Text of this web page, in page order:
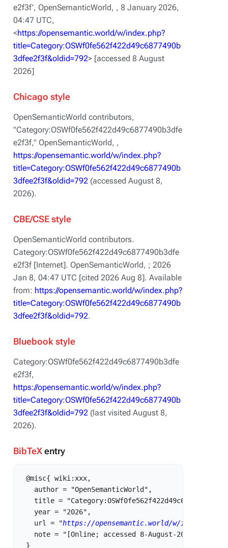
e2f3f', OpenSemanticWorld, , 8 January 2026,
04:47 UTC,
<https://opensemantic.world/w/index.php?
title=Category:OSWf0fe562f422d49c6877490b
3dfee2f3f&oldid=792> [accessed 8 August
2026]
Chicago style
OpenSemanticWorld contributors,
"Category:OSWf0fe562f422d49c6877490b3dfe
e2f3f," OpenSemanticWorld, ,
https://opensemantic.world/w/index.php?
title=Category:OSWf0fe562f422d49c6877490b
3dfee2f3f&oldid=792 (accessed August 8,
2026).
CBE/CSE style
OpenSemanticWorld contributors.
Category:OSWf0fe562f422d49c6877490b3dfe
e2f3f [Internet]. OpenSemanticWorld, ; 2026
Jan 8, 04:47 UTC [cited 2026 Aug 8]. Available
from: https://opensemantic.world/w/index.php?
title=Category:OSWf0fe562f422d49c6877490b
3dfee2f3f&oldid=792.
Bluebook style
Category:OSWf0fe562f422d49c6877490b3dfe
e2f3f,
https://opensemantic.world/w/index.php?
title=Category:OSWf0fe562f422d49c6877490b
3dfee2f3f&oldid=792 (last visited August 8,
2026).
BibTeXentry
@misc{ wiki:xxx,
   author = "OpenSemanticWorld",
title =
   year = "2026",
   url = "
https://opensemantic.world/w/
   note = "[Online; accessed 8-August-2026]"